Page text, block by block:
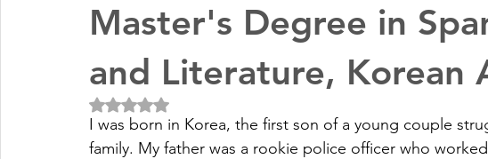
Master's Degree in
and Literature, Korean
Rated NaN out of 5 stars.
I was born in Korea, the first son of a young couple
family. My father was a rookie police officer who